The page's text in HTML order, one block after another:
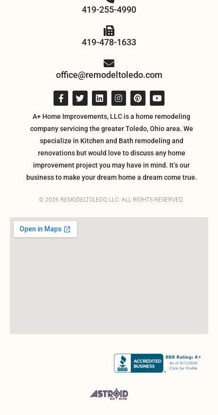
419-255-4990
419-478-1633
office@remodeltoledo.com
A+ Home Improvements, LLC is a home remodeling
company servicing the greater Toledo, Ohio area. We
specialize in Kitchen and Bath remodeling and
renovations but would love to discuss any home
improvement project you may have in mind. It’s our
business to make your dream home a dream come true.
© 2026 REMODELTOLEDO, LLC. ALL RIGHTS RESERVED.